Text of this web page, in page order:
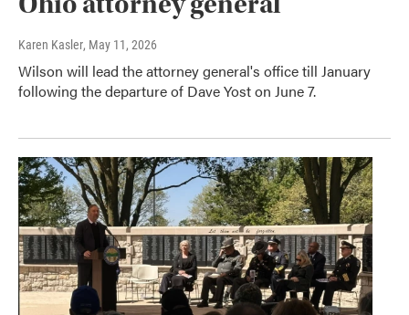
Karen Kasler, May 11, 2026
Wilson will lead the attorney general's office till January
following the departure of Dave Yost on June 7.